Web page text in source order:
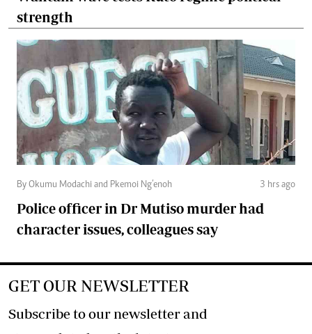
strength
By Okumu Modachi and Pkemoi Ng’enoh 3 hrs ago
Police officer in Dr Mutiso murder had
character issues, colleagues say
GET OUR NEWSLETTER
Subscribe to our newsletter and